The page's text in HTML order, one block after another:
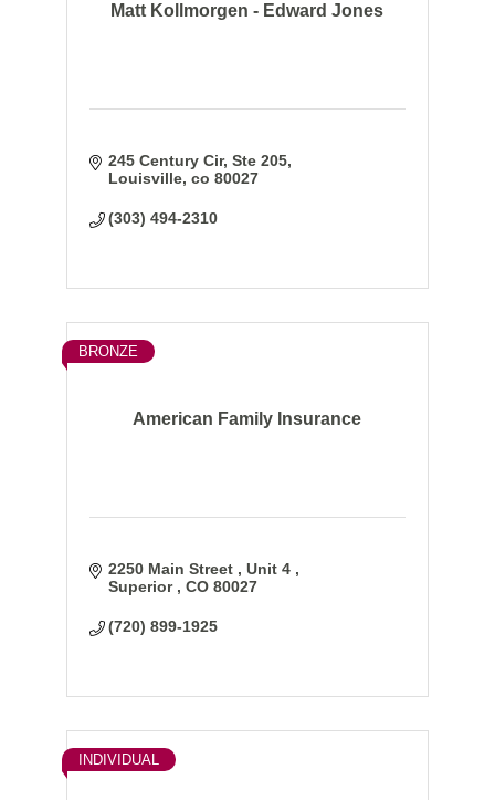
Matt Kollmorgen - Edward Jones
245 Century Cir Ste 205
Louisville co 80027
(303) 494-2310
American Family Insurance
BRONZE
2250 Main Street
Unit 4
Superior
CO 80027
(720) 899-1925
INDIVIDUAL